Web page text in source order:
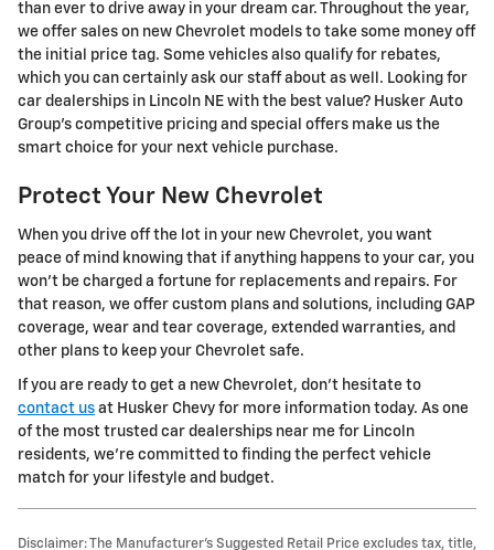
than ever to drive away in your dream car. Throughout the year,
we offer sales on new Chevrolet models to take some money off
the initial price tag. Some vehicles also qualify for rebates,
which you can certainly ask our staff about as well. Looking for
car dealerships in Lincoln NE with the best value? Husker Auto
Group's competitive pricing and special offers make us the
smart choice for your next vehicle purchase.
Protect Your New Chevrolet
When you drive off the lot in your new Chevrolet, you want
peace of mind knowing that if anything happens to your car, you
won't be charged a fortune for replacements and repairs. For
that reason, we offer custom plans and solutions, including GAP
coverage, wear and tear coverage, extended warranties, and
other plans to keep your Chevrolet safe.
If you are ready to get a new Chevrolet, don't hesitate to
contact us at Husker Chevy for more information today. As one
of the most trusted car dealerships near me for Lincoln
residents, we're committed to finding the perfect vehicle
match for your lifestyle and budget.
Disclaimer: The Manufacturer’s Suggested Retail Price excludes tax, title,